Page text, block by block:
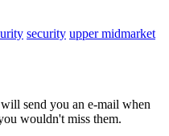
security upper midmarket
send you an e-mail when
wouldn't miss them.